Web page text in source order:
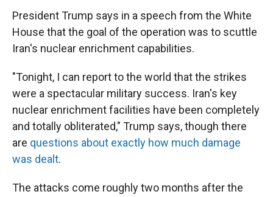
President Trump says in a speech from the White
House that the goal of the operation was to scuttle
Iran's nuclear enrichment capabilities.
"Tonight, I can report to the world that the strikes
were a spectacular military success. Iran's key
nuclear enrichment facilities have been completely
and totally obliterated," Trump says, though there
are questions about exactly how much damage
was dealt.
The attacks come roughly two months after the